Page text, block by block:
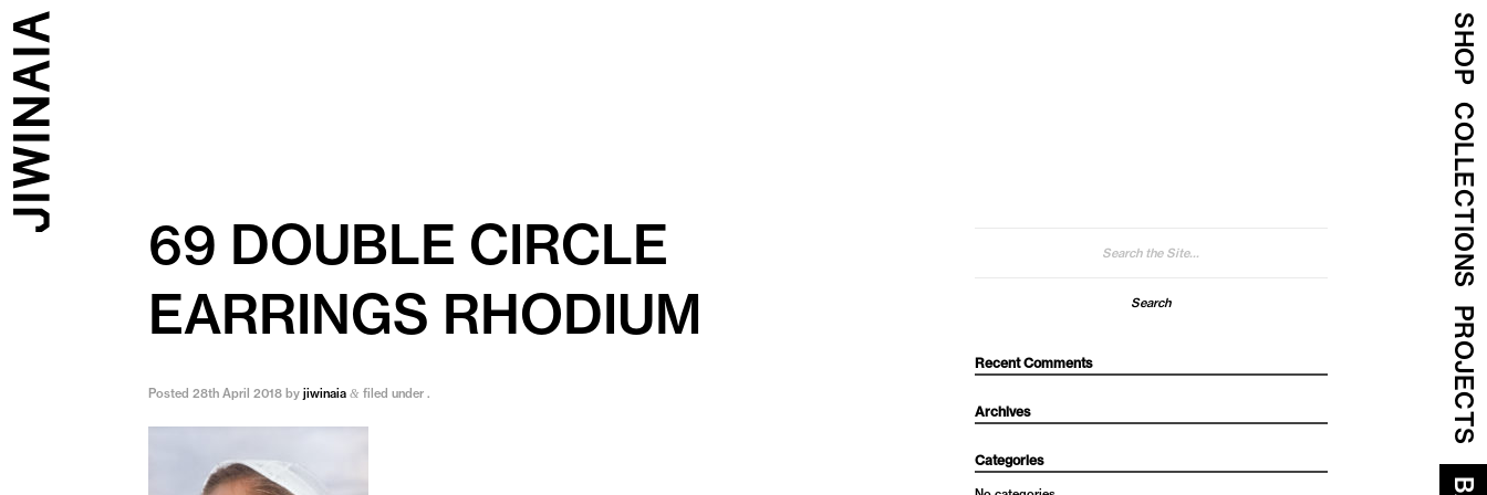
SHOP
COLLECTIONS
PROJECTS
69 DOUBLE CIRCLE
EARRINGS RHODIUM
Posted28th April 2018 byjiwinaia & filed under .
Recent Comments
Archives
Categories